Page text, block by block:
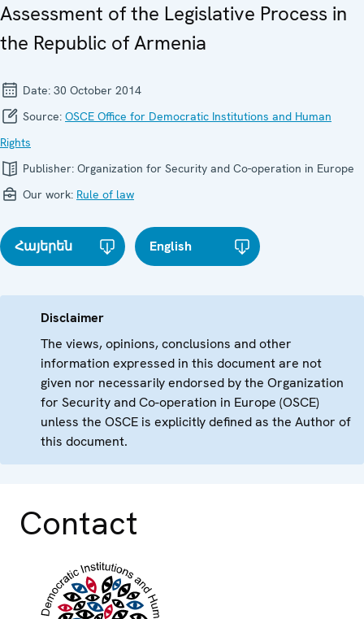
Assessment of the Legislative Process in
the Republic of Armenia
Date: 30 October 2014
Source: OSCE Office for Democratic Institutions and Human
Rights
Publisher: Organization for Security and Co-operation in Europe
Our work: Rule of law
Հայերեն English
Disclaimer
The views, opinions, conclusions and other
information expressed in this document are not
given nor necessarily endorsed by the Organization
for Security and Co-operation in Europe (OSCE)
unless the OSCE is explicitly defined as the Author of
this document.
Contact